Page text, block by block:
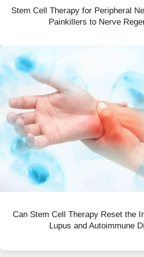
Stem Cell Therapy for Peripheral
Painkillers to Nerve
Can Stem Cell Therapy Reset the
Lupus and Autoimmune